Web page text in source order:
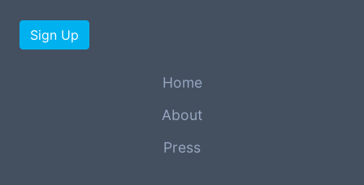
Sign Up
Home
About
Press